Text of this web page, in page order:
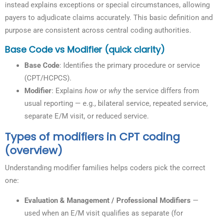
instead explains exceptions or special circumstances, allowing
payers to adjudicate claims accurately. This basic definition and
purpose are consistent across central coding authorities.
Base Code vs Modifier (quick clarity)
Base Code: Identifies the primary procedure or service
(CPT/HCPCS).
Modifier: Explains how or why the service differs from
usual reporting — e.g., bilateral service, repeated service,
separate E/M visit, or reduced service.
Types of modifiers in CPT coding
(overview)
Understanding modifier families helps coders pick the correct
one:
Evaluation & Management / Professional Modifiers —
used when an E/M visit qualifies as separate (for